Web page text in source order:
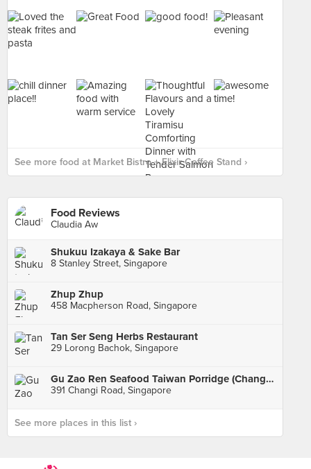
See more food at Market Bistro + Elixir Coffee Stand ›
Food Reviews
Claudia Aw
Shukuu Izakaya & Sake Bar
8 Stanley Street, Singapore
Zhup Zhup
458 Macpherson Road, Singapore
Tan Ser Seng Herbs Restaurant
29 Lorong Bachok, Singapore
Gu Zao Ren Seafood Taiwan Porridge (Changi Road)
391 Changi Road, Singapore
See more places in this list ›